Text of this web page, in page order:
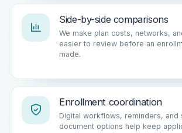
Side-by-side comparisons
We make plan costs, networks,
easier to review before an
Enrollment coordination
Digital workflows, reminders, and